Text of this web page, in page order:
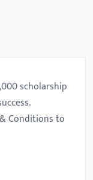
scholarship
Conditions to